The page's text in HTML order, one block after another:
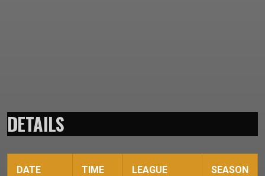
DETAILS
DATE TIME LEAGUE SEASON